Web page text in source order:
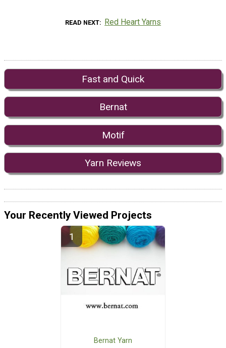
READ NEXT Red Heart Yarns
Fast and Quick
Bernat
Motif
Yarn Reviews
Your Recently Viewed Projects
Bernat Yarn